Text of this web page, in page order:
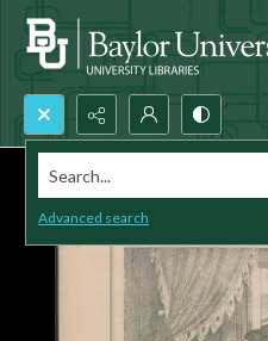
Search...
Advanced search